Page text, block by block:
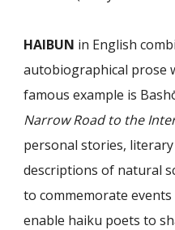
HAIBUN in English
autobiographical prose
famous example is
Narrow Road to the
personal stories,
descriptions of natural
to commemorate
enable haiku poets to